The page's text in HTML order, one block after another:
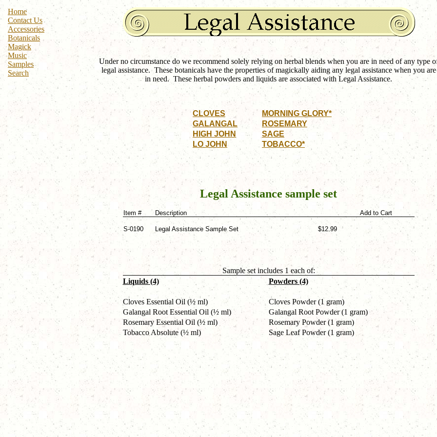
Home
Contact Us
Accessories
Botanicals
Magick
Music
Samples
Search
Under no circumstance do we recommend solely relying on herbal blends when you are in need of any type
legal assistance. These botanicals have the properties of magickally aiding any legal assistance when you are
in need. These herbal powders and liquids are associated with Legal Assistance.
CLOVES
MORNING GLORY*
GALANGAL
ROSEMARY
HIGH JOHN
SAGE
LO JOHN
TOBACCO*
Legal Assistancesample set
Item # Description Add to Cart
S-0190 Legal Assistance Sample Set $12.99
Sample set includes 1 each of:
Liquids (4)
Powders (4)
Cloves Essential Oil (½ ml)
Cloves Powder (1 gram)
Galangal Root Essential Oil (½ ml)
Galangal Root Powder (1 gram)
Rosemary Essential Oil (½ ml)
Rosemary Powder (1 gram)
Tobacco Absolute (½ ml)
Sage Leaf Powder (1 gram)